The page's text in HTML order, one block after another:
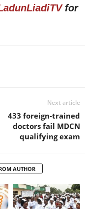
for
Next article
433 foreign-trained
doctors fail MDCN
qualifying exam
AUTHOR